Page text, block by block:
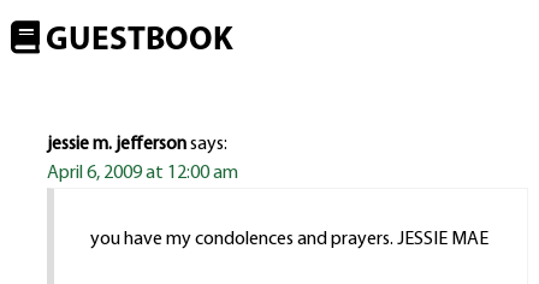
GUESTBOOK
jessie m. jeffersonsays:
April 6, 2009 at 12:00 am
you have my condolences and prayers. JESSIE MAE